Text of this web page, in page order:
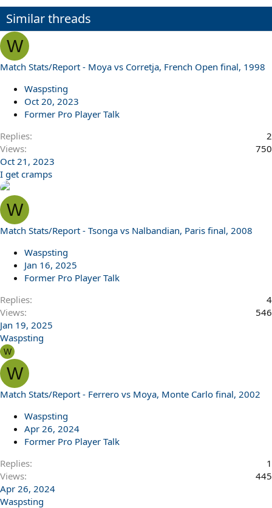
t
o
n
s
:
Similar threads
W
Match Stats/Report - Moya vs Corretja, French Open final, 1998
Waspsting
Oct 20, 2023
Former Pro Player Talk
Replies
2
Views
750
Oct 21, 2023
I get cramps
W
Match Stats/Report - Tsonga vs Nalbandian, Paris final, 2008
Waspsting
Jan 16, 2025
Former Pro Player Talk
Replies
4
Views
546
Jan 19, 2025
Waspsting
W
W
Match Stats/Report - Ferrero vs Moya, Monte Carlo final, 2002
Waspsting
Apr 26, 2024
Former Pro Player Talk
Replies
1
Views
445
Apr 26, 2024
Waspsting